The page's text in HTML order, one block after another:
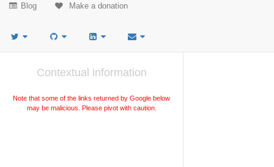
Blog Make a donation
Contextual information
Note that some of the links returned by Google below
may be malicious. Please pivot with caution.